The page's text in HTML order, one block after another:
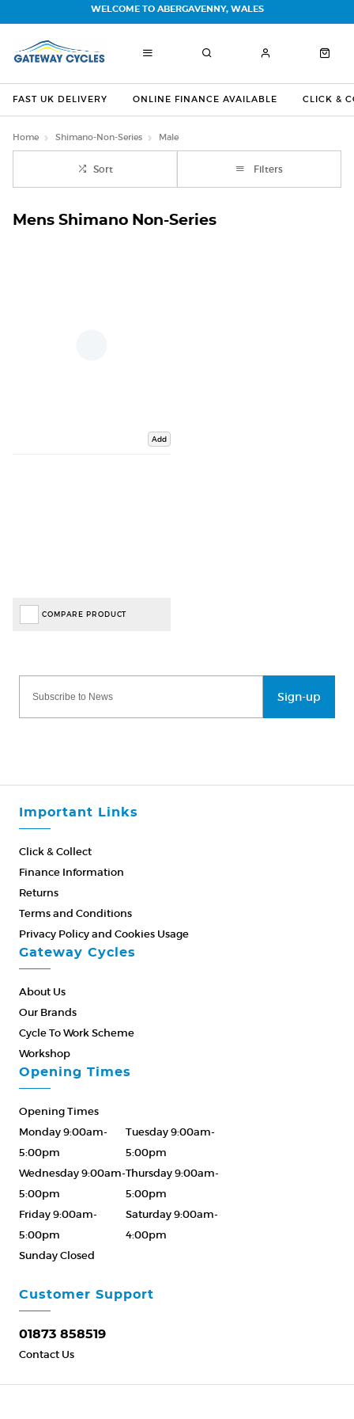
FAST UK DELIVERY ONLINE FINANCE AVAILABLE CLICK &
WELCOME TO ABERGAVENNY, WALES
Home Shimano-Non-Series Male
Sort Filters
Mens Shimano Non-Series
Add
COMPARE PRODUCT
Sign-up
Important Links
Click & Collect
Finance Information
Returns
Terms and Conditions
Privacy Policy and Cookies Usage
Gateway Cycles
About Us
Our Brands
Cycle To Work Scheme
Workshop
Customer Support
01873 858519
Contact Us
Opening Times
Opening Times
Monday 9:00am-
5:00pm
Tuesday 9:00am-
5:00pm
Wednesday 9:00am-
5:00pm
Thursday 9:00am-
5:00pm
Friday 9:00am-
5:00pm
Saturday 9:00am-
4:00pm
Sunday Closed